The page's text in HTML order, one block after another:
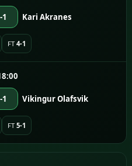
1 Kari Akranes
FT 4-1
1 Vikingur Olafsvik
FT 5-1